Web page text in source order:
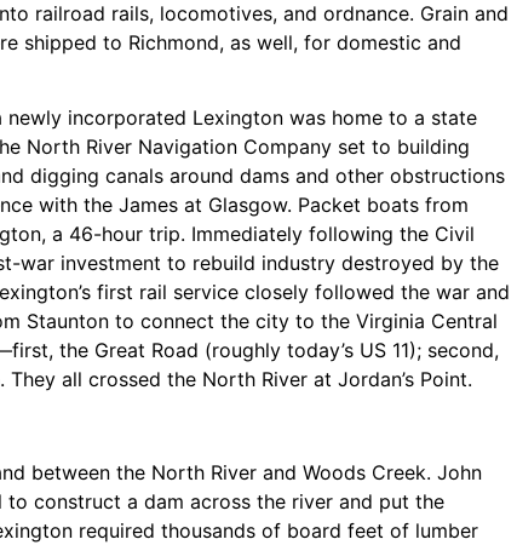
railroad rails, locomotives, and ordnance. Grain and
shipped to Richmond, as well, for domestic and
incorporated Lexington was home to a state
North River Navigation Company set to building
digging canals around dams and other obstructions
with the James at Glasgow. Packet boats from
a 46-hour trip. Immediately following the Civil
war investment to rebuild industry destroyed by the
first rail service closely followed the war and
Staunton to connect the city to the Virginia Central
the Great Road (roughly today’s US 11); second,
all crossed the North River at Jordan’s Point.
between the North River and Woods Creek. John
construct a dam across the river and put the
required thousands of board feet of lumber